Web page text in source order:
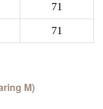
71
71
M)